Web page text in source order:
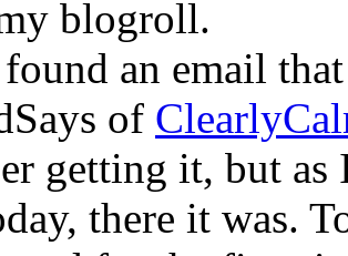
blogroll.
an email
of
getting it, but
there it was.